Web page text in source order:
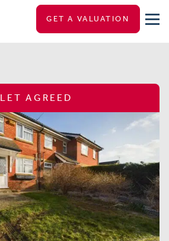
GET A VALUATION
LET AGREED